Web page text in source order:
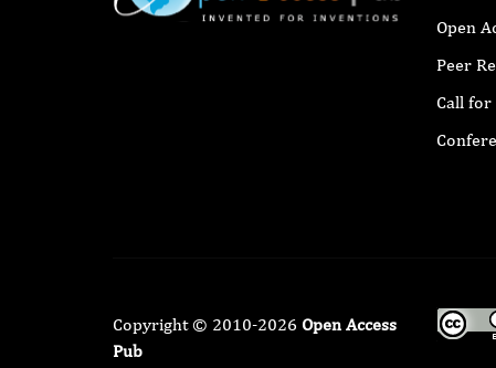
Open
Peer
Call for
Copyright © 2010-2026 Open Access
Pub